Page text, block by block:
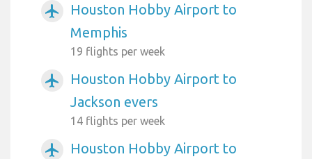
airplanemode_active
Houston Hobby Airport to
Memphis
19 flights per week
airplanemode_active
Houston Hobby Airport to
Jackson evers
14 flights per week
airplanemode_active
Houston Hobby Airport to